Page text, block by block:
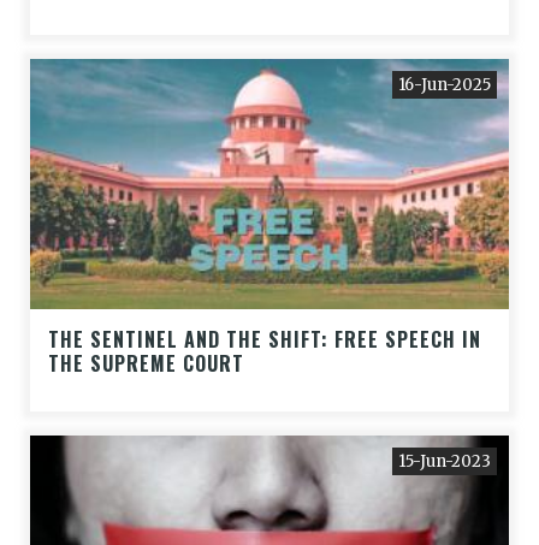
16-Jun-2025
THE SENTINEL AND THE SHIFT: FREE SPEECH IN
THE SUPREME COURT
15-Jun-2023